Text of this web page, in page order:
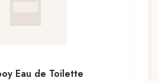
Eau de Toilette